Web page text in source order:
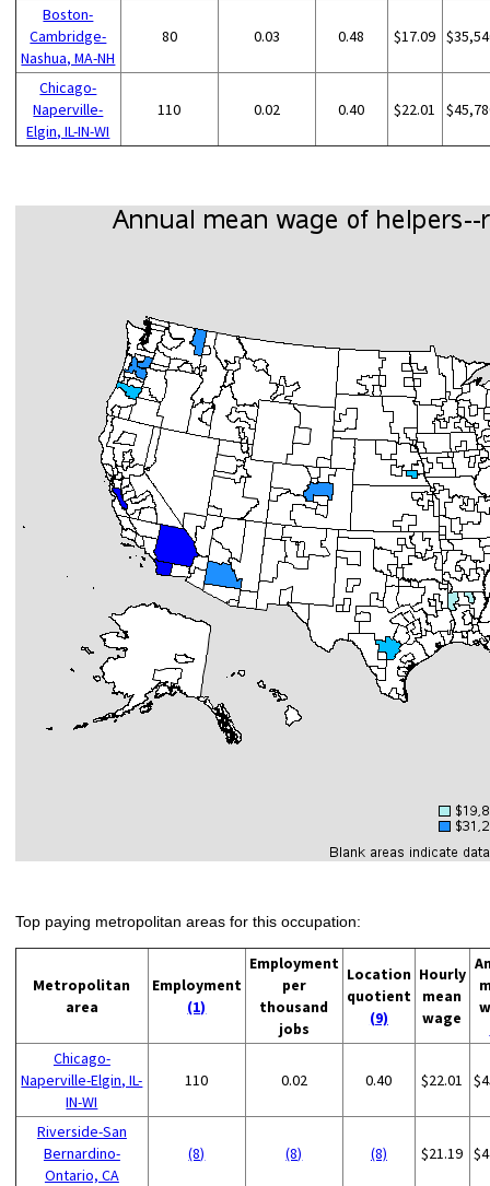
Boston-
Cambridge-
Nashua, MA-NH
80 0.03 0.48 $17.09
Chicago-
Naperville-
Elgin, IL-IN-WI
110 0.02 0.40 $22.01
Top paying metropolitan areas for this occupation:
Metropolitan
area
Employment
(1)
Employment
per
thousand
jobs
Location
quotient
(9)
Hourly
mean
wage
Chicago-
Naperville-Elgin, IL-
IN-WI
110 0.02 0.40 $22.01
Riverside-San
Bernardino-
Ontario, CA
(8) (8) (8) $21.19